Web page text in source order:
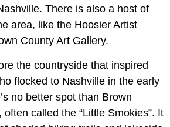
There is also a host of
area, like the Hoosier Artist
County Art Gallery.
the countryside that inspired
flocked to Nashville in the early
no better spot than Brown
called the “Little Smokies”. It